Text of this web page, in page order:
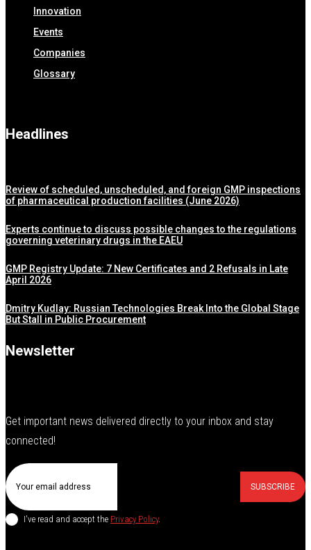
Innovation
Events
Companies
Glossary
Headlines
Review of scheduled, unscheduled, and foreign GMP inspections
of pharmaceutical production facilities (June 2026)
Experts continue to discuss possible changes to the regulations
governing veterinary drugs in the EAEU
GMP Registry Update: 7 New Certificates and 2 Refusals in Late
April 2026
Dmitry Kudlay: Russian Technologies Break Into the Global Stage
But Stall in Public Procurement
Newsletter
Get important news delivered directly to your inbox and stay
connected!
SUBSCRIBE
I've read and accept the Privacy Policy.